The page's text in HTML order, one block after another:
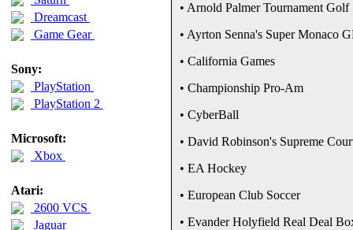
Dreamcast
Game Gear
Sony:
PlayStation
PlayStation 2
Microsoft:
Xbox
Atari:
2600 VCS
Jaguar
• Arnold Palmer Tournament Golf
• Ayrton Senna's Super Monaco
• California Games
• Championship Pro-Am
• CyberBall
• David Robinson's Supreme
• EA Hockey
• European Club Soccer
• Evander Holyfield Real Deal